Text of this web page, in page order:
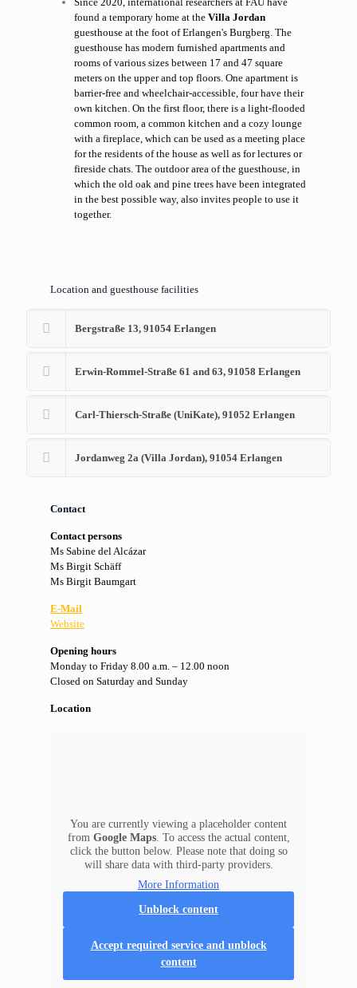
found a temporary home at the Villa Jordan
guesthouse at the foot of Erlangen's Burgberg. The
guesthouse has modern furnished apartments and
rooms of various sizes between 17 and 47 square
meters on the upper and top floors. One apartment is
barrier-free and wheelchair-accessible, four have their
own kitchen. On the first floor, there is a light-flooded
common room, a common kitchen and a cozy lounge
with a fireplace, which can be used as a meeting place
for the residents of the house as well as for lectures or
fireside chats. The outdoor area of the guesthouse, in
which the old oak and pine trees have been integrated
in the best possible way, also invites people to use it
together.
Location and guesthouse facilities
Bergstraße 13, 91054 Erlangen
Erwin-Rommel-Straße 61 and 63, 91058 Erlangen
Carl-Thiersch-Straße (UniKate), 91052 Erlangen
Jordanweg 2a (Villa Jordan), 91054 Erlangen
Contact
Contact persons
Ms Sabine del Alcázar
Ms Birgit Schäff
Ms Birgit Baumgart
E-Mail
Website
Opening hours
Monday to Friday 8.00 a.m. – 12.00 noon
Closed on Saturday and Sunday
Location
You are currently viewing a placeholder content
from Google Maps. To access the actual content,
click the button below. Please note that doing so
will share data with third-party providers.
More Information
Unblock content
Accept required service and unblock
content